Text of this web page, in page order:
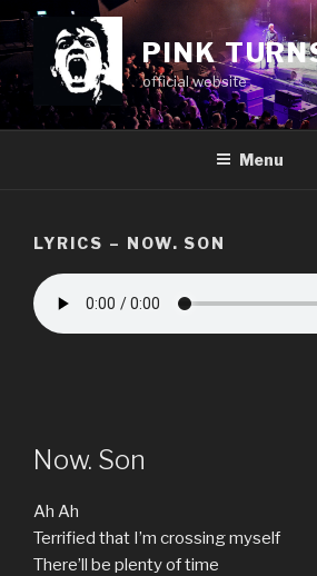
Skip
to
content
PINK
official website
Menu
LYRICS – NOW. SON
Now. Son
Ah Ah
Terrified that I’m crossing myself
There’ll be plenty of time